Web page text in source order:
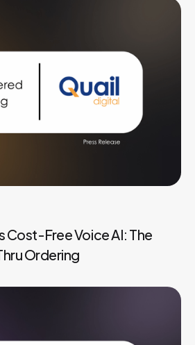
Cost-Free Voice AI: The
Ordering